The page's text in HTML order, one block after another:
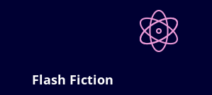
Flash Fiction